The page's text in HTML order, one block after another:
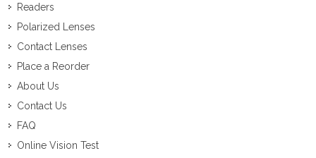
Readers
Polarized Lenses
Contact Lenses
Place a Reorder
About Us
Contact Us
FAQ
Online Vision Test